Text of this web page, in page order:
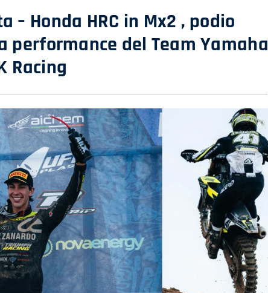
Honda HRC in Mx2 , podio
del Team Yamaha
Racing